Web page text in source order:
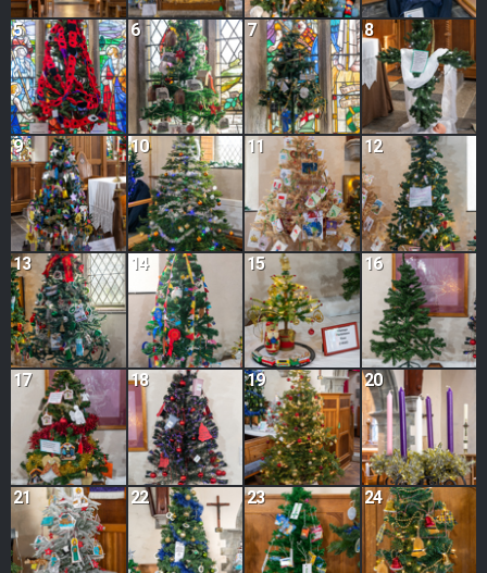
5 6 7 8
9 10 11 12
13 14 15 16
17 18 19 20
21 22 23 24